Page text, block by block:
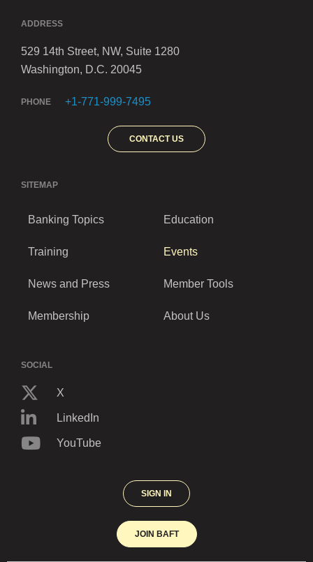
ADDRESS
529 14th Street, NW, Suite 1280
Washington, D.C. 20045
PHONE +1-771-999-7495
CONTACT US
SITEMAP
Banking Topics Education
Training Events
News and Press Member Tools
Membership About Us
SOCIAL
X
LinkedIn
YouTube
SIGN IN
JOIN BAFT